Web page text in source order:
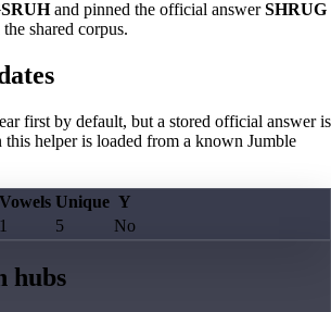
and pinned the official answerSHRUG
shared corpus.
first by default, but a stored official answer is
helper is loaded from a known Jumble
Vowels Unique Y
1 5 No
hubs